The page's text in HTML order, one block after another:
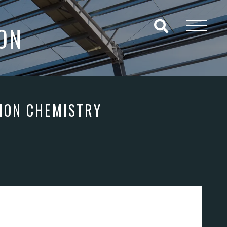
CHEMISTRY